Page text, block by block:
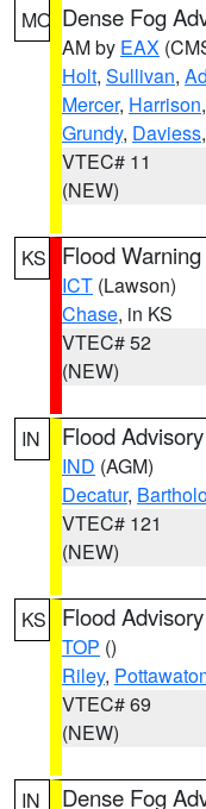
MO Dense Fog
AM by EAX
Holt, Sullivan,
Mercer, Harrison,
Grundy, Daviess,
VTEC# 11
(NEW)
KS Flood Warning
ICT (Lawson)
Chase, in KS
VTEC# 52
(NEW)
IN Flood Advisory
IND (AGM)
Decatur,
VTEC# 121
(NEW)
KS Flood Advisory
TOP ()
Riley,
VTEC# 69
(NEW)
IN Dense Fog